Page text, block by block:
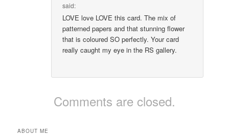
said:
LOVE love LOVE this card. The mix of
patterned papers and that stunning flower
that is coloured SO perfectly. Your card
really caught my eye in the RS gallery.
Comments are closed.
ABOUT ME